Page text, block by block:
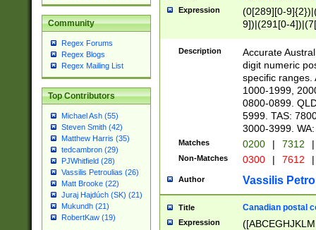
Community
Regex Forums
Regex Blogs
Regex Mailing List
Top Contributors
Michael Ash (55)
Steven Smith (42)
Matthew Harris (35)
tedcambron (29)
PJWhitfield (28)
Vassilis Petroulias (26)
Matt Brooke (22)
Juraj Hajdúch (SK) (21)
Mukundh (21)
RobertKaw (19)
Expression
(0[289][0-
9])|(291[0-
Description
Accurate
digit numeric
specific ranges.
1000-1999,
0800-0899.
5999. TAS:
3000-3999.
Matches 0200 | 7312 |
Non-Matches 0300 | 7612 |
Author Vassilis
Title Canadian postal
Expression